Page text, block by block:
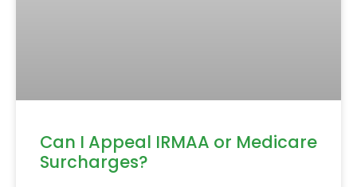
Can I Appeal IRMAA or Medicare
Surcharges?